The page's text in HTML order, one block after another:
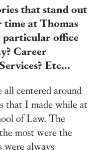
that stand out
at Thomas
particular office
Career
Etc…
centered around
that I made while at
of Law. The
most were the
were always